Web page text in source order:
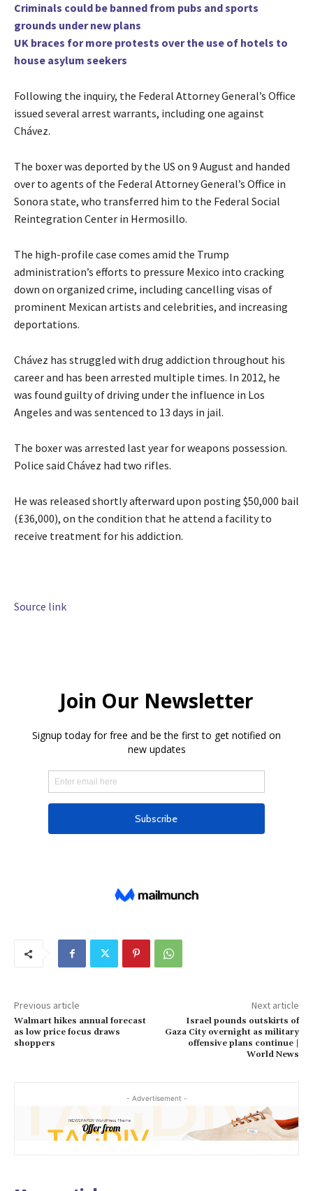
Criminals could be banned from pubs and sports
grounds under new plans
UK braces for more protests over the use of hotels to
house asylum seekers
Following the inquiry, the Federal Attorney General’s Office
issued several arrest warrants, including one against
Chávez.
The boxer was deported by the US on 9 August and handed
over to agents of the Federal Attorney General’s Office in
Sonora state, who transferred him to the Federal Social
Reintegration Center in Hermosillo.
The high-profile case comes amid the Trump
administration’s efforts to pressure Mexico into cracking
down on organized crime, including cancelling visas of
prominent Mexican artists and celebrities, and increasing
deportations.
Chávez has struggled with drug addiction throughout his
career and has been arrested multiple times. In 2012, he
was found guilty of driving under the influence in Los
Angeles and was sentenced to 13 days in jail.
The boxer was arrested last year for weapons possession.
Police said Chávez had two rifles.
He was released shortly afterward upon posting $50,000 bail
(£36,000), on the condition that he attend a facility to
receive treatment for his addiction.
Source link
Previous article
Walmart hikes annual forecast
as low price focus draws
shoppers
Next article
Israel pounds outskirts of
Gaza City overnight as military
offensive plans continue |
World News
- Advertisement -